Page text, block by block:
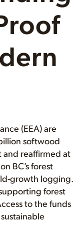
(EEA) are
softwood
and reaffirmed at
BC’s forest
growth logging.
forest
to the funds